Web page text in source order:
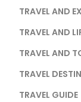
TRAVEL AND
TRAVEL AND
TRAVEL AND
TRAVEL
TRAVEL GUIDE